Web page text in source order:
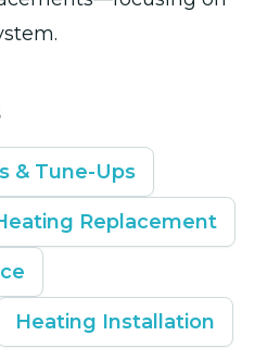
& Tune-Ups
Replacement
Heating Installation